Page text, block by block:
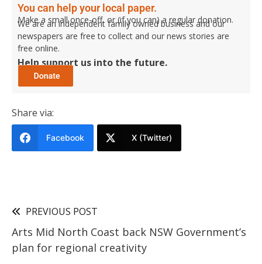
You can help your local paper.
Make a small once-off, or (if you can) a regular donation.
We are an independent family owned business and our
newspapers are free to collect and our news stories are
free online.
Help support us into the future.
Share via:
Facebook X (Twitter)
PREVIOUS POST
Arts Mid North Coast back NSW Government’s
plan for regional creativity